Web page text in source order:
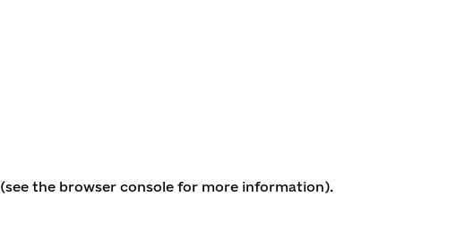
(see the browser console for more information).